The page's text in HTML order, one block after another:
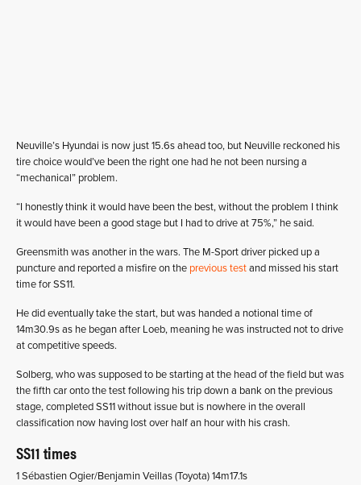
Neuville’s Hyundai is now just 15.6s ahead too, but Neuville reckoned his
tire choice would’ve been the right one had he not been nursing a
“mechanical” problem.
“I honestly think it would have been the best, without the problem I think
it would have been a good stage but I had to drive at 75%,” he said.
Greensmith was another in the wars. The M-Sport driver picked up a
puncture and reported a misfire on the previous testand missed his start
time for SS11.
He did eventually take the start, but was handed a notional time of
14m30.9s as he began after Loeb, meaning he was instructed not to drive
at competitive speeds.
Solberg, who was supposed to be starting at the head of the field but was
the fifth car onto the test following his trip down a bank on the previous
stage, completed SS11 without issue but is nowhere in the overall
classification now having lost over half an hour with his crash.
SS11 times
1 Sébastien Ogier/Benjamin Veillas (Toyota) 14m17.1s